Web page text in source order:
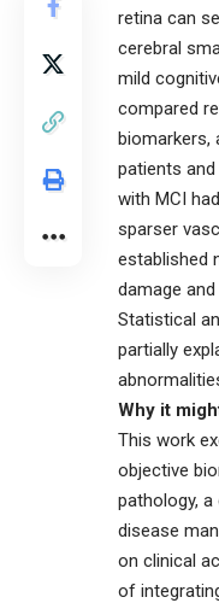
retina can
cerebral
mild
compared
biomarkers,
patients
with MCI
sparser
established
damage
Statistical
partially
Why it
This work
objective
pathology, a
disease
on clinical
of